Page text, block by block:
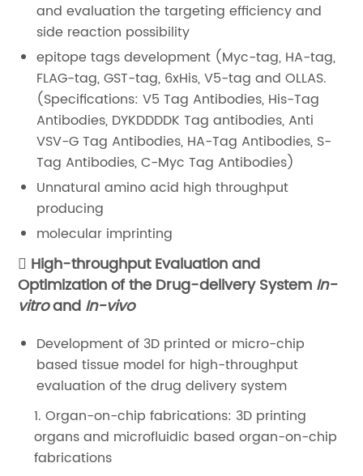
and evaluation the targeting efficiency and
side reaction possibility
epitope tags development (Myc-tag, HA-tag,
FLAG-tag, GST-tag, 6xHis, V5-tag and OLLAS.
(Specifications: V5 Tag Antibodies, His-Tag
Antibodies, DYKDDDDK Tag antibodies, Anti
VSV-G Tag Antibodies, HA-Tag Antibodies, S-
Tag Antibodies, C-Myc Tag Antibodies)
Unnatural amino acid high throughput
producing
molecular imprinting
High-throughput Evaluation and
Optimization of the Drug-delivery System In-
vitroand In-vivo
Development of 3D printed or micro-chip
based tissue model for high-throughput
evaluation of the drug delivery system
1. Organ-on-chip fabrications: 3D printing
organs and microfluidic based organ-on-chip
fabrications